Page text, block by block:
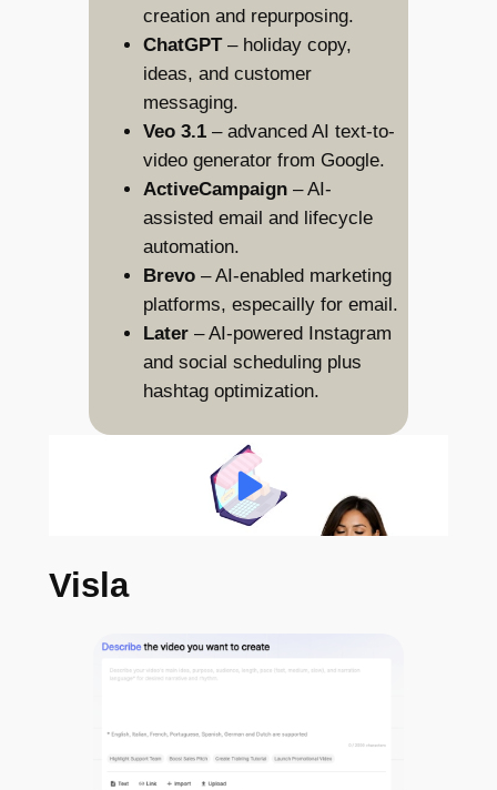
creation and repurposing.
ChatGPT– holiday copy,
ideas, and customer
messaging.
Veo 3.1– advanced AI text-to-
video generator from Google.
ActiveCampaign– AI-
assisted email and lifecycle
automation.
Brevo– AI-enabled marketing
platforms, especailly for email.
Later– AI-powered Instagram
and social scheduling plus
hashtag optimization.
Visla